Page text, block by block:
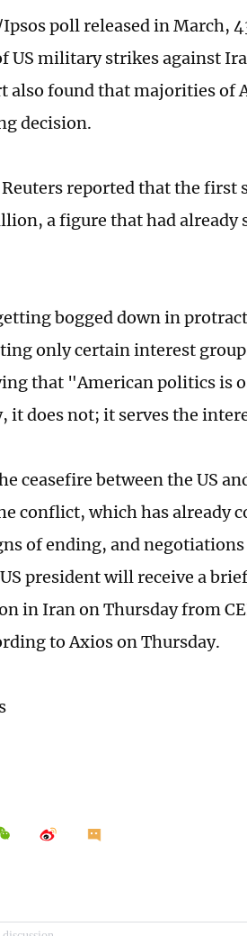
poll released in March,
US military strikes against
also found that majorities of
decision.
reported that the first
a figure that had already
bogged down in
only certain interest
that "American politics is
it does not; it serves the
ceasefire between the US
conflict, which has already
of ending, and
president will receive a
in Iran on Thursday from
to Axios on Thursday.